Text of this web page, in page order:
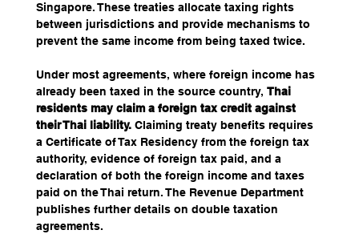
Singapore. These treaties allocate taxing rights
between jurisdictions and provide mechanisms to
prevent the same income from being taxed twice.
Under most agreements, where foreign income has
already been taxed in the source country, Thai
residents may claim a foreign tax credit against
their Thai liability. Claiming treaty benefits requires
a Certificate of Tax Residency from the foreign tax
authority, evidence of foreign tax paid, and a
declaration of both the foreign income and taxes
paid on the Thai return. The Revenue Department
publishes further details on double taxation
agreements.